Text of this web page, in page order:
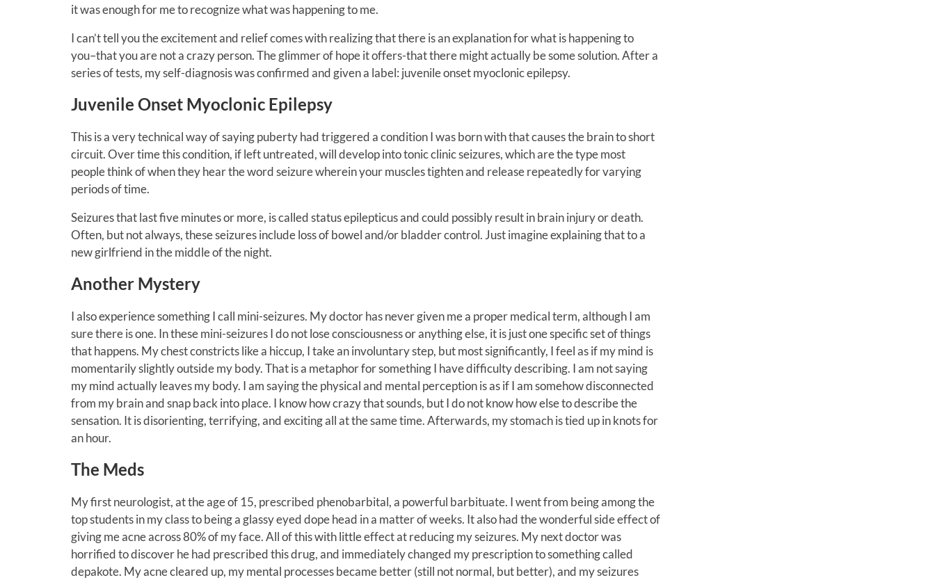
it was enough for me to recognize what was happening to me.
I can’t tell you the excitement and relief comes with realizing that there is an explanation for what is happening to
you–that you are not a crazy person. The glimmer of hope it offers-that there might actually be some solution. After a
series of tests, my self-diagnosis was confirmed and given a label: juvenile onset myoclonic epilepsy.
Juvenile Onset Myoclonic Epilepsy
This is a very technical way of saying puberty had triggered a condition I was born with that causes the brain to short
circuit. Over time this condition, if left untreated, will develop into tonic clinic seizures, which are the type most
people think of when they hear the word seizure wherein your muscles tighten and release repeatedly for varying
periods of time.
Seizures that last five minutes or more, is called status epilepticus and could possibly result in brain injury or death.
Often, but not always, these seizures include loss of bowel and/or bladder control. Just imagine explaining that to a
new girlfriend in the middle of the night.
Another Mystery
I also experience something I call mini-seizures. My doctor has never given me a proper medical term, although I am
sure there is one. In these mini-seizures I do not lose consciousness or anything else, it is just one specific set of things
that happens. My chest constricts like a hiccup, I take an involuntary step, but most significantly, I feel as if my mind is
momentarily slightly outside my body. That is a metaphor for something I have difficulty describing. I am not saying
my mind actually leaves my body. I am saying the physical and mental perception is as if I am somehow disconnected
from my brain and snap back into place. I know how crazy that sounds, but I do not know how else to describe the
sensation. It is disorienting, terrifying, and exciting all at the same time. Afterwards, my stomach is tied up in knots for
an hour.
The Meds
My first neurologist, at the age of 15, prescribed phenobarbital, a powerful barbituate. I went from being among the
top students in my class to being a glassy eyed dope head in a matter of weeks. It also had the wonderful side effect of
giving me acne across 80% of my face. All of this with little effect at reducing my seizures. My next doctor was
horrified to discover he had prescribed this drug, and immediately changed my prescription to something called
depakote. My acne cleared up, my mental processes became better (still not normal, but better), and my seizures